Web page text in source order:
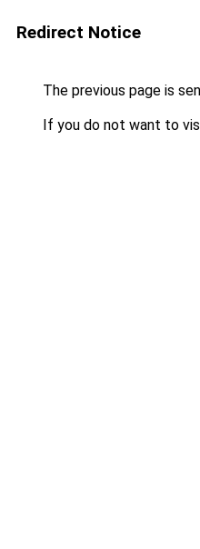
Redirect Notice
The previous page is
If you do not want to